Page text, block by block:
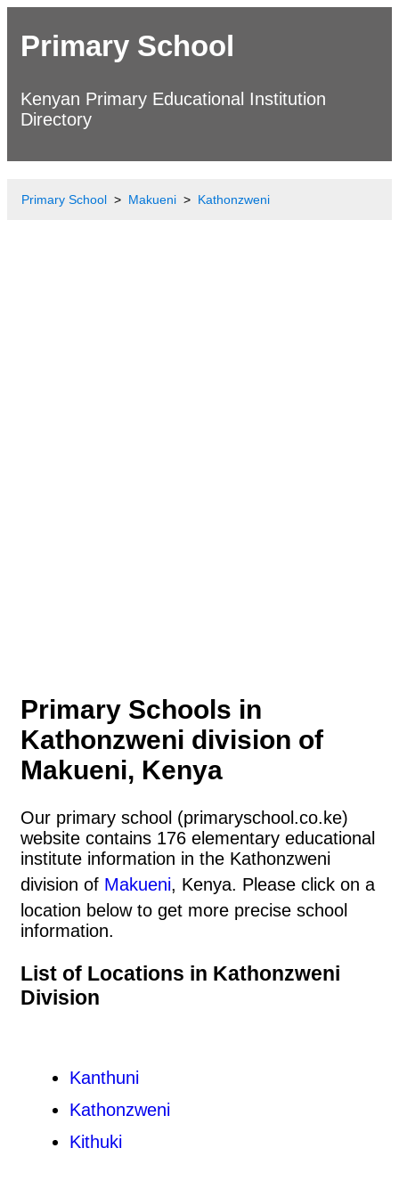
Primary School
Kenyan Primary Educational Institution
Directory
Primary School Makueni Kathonzweni
Primary Schools in
Kathonzweni division of
Makueni, Kenya
Our primary school (primaryschool.co.ke)
website contains 176 elementary educational
institute information in the Kathonzweni
division of Makueni, Kenya. Please click on a
location below to get more precise school
information.
List of Locations in Kathonzweni
Division
Kanthuni
Kathonzweni
Kithuki